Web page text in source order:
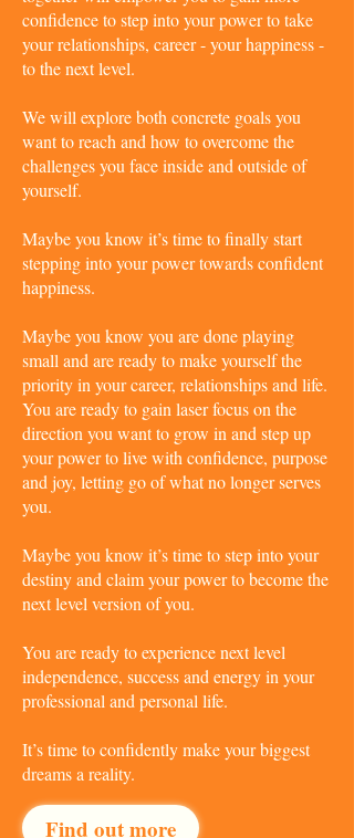
confidence to step into your power to take
your relationships, career - your happiness -
to the next level.
We will explore both concrete goals you
want to reach and how to overcome the
challenges you face inside and outside of
yourself.
Maybe you know it’s time to finally start
stepping into your power towards confident
happiness.
Maybe you know you are done playing
small and are ready to make yourself the
priority in your career, relationships and life.
You are ready to gain laser focus on the
direction you want to grow in and step up
your power to live with confidence, purpose
and joy, letting go of what no longer serves
you.
Maybe you know it’s time to step into your
destiny and claim your power to become the
next level version of you.
You are ready to experience next level
independence, success and energy in your
professional and personal life.
It’s time to confidently make your biggest
dreams a reality.
Find out more